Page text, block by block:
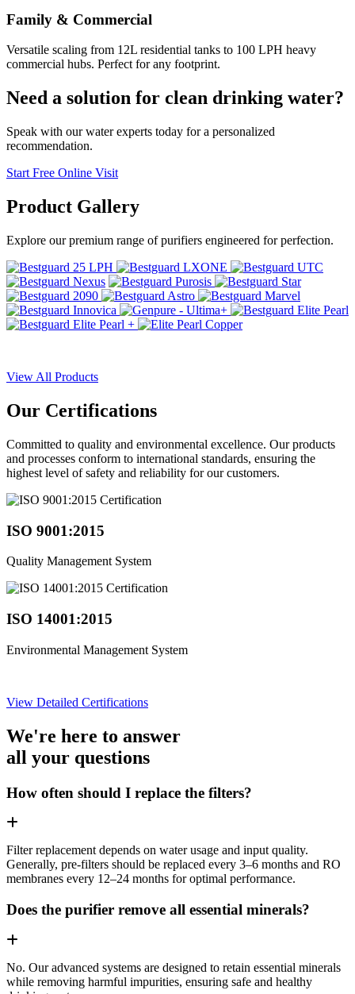
Family & Commercial
Versatile scaling from 12L residential tanks to 100 LPH heavy
commercial hubs. Perfect for any footprint.
Need a solution for clean drinking water?
Speak with our water experts today for a personalized
recommendation.
Start Free Online Visit
Product Gallery
Explore our premium range of purifiers engineered for perfection.
View All Products
Our Certifications
Committed to quality and environmental excellence. Our products
and processes conform to international standards, ensuring the
highest level of safety and reliability for our customers.
ISO 9001:2015
Quality Management System
ISO 14001:2015
Environmental Management System
View Detailed Certifications
We're here to answer
all your questions
How often should I replace the filters?
Filter replacement depends on water usage and input quality.
Generally, pre-filters should be replaced every 3–6 months and RO
membranes every 12–24 months for optimal performance.
Does the purifier remove all essential minerals?
No. Our advanced systems are designed to retain essential minerals
while removing harmful impurities, ensuring safe and healthy